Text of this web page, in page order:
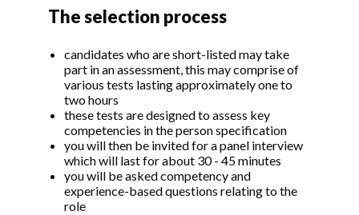
The selection process
candidates who are short-listed may take
part in an assessment, this may comprise of
various tests lasting approximately one to
two hours
these tests are designed to assess key
competencies in the person specification
you will then be invited for a panel interview
which will last for about 30 - 45 minutes
you will be asked competency and
experience-based questions relating to the
role